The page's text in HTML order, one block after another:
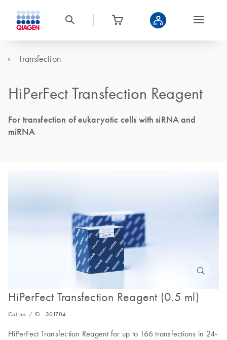
Transfection
HiPerFect Transfection Reagent
For transfection of eukaryotic cells with siRNA and
miRNA
HiPerFect Transfection Reagent (0.5 ml)
Cat no. / ID. 301704
HiPerFect Transfection Reagent for up to 166 transfections in 24-